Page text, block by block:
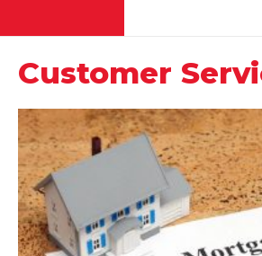
Customer